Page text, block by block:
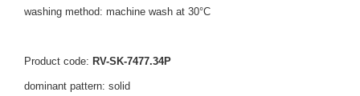
washing method: machine wash at 30°C
Product code: RV-SK-7477.34P
dominant pattern: solid